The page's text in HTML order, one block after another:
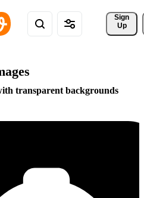
Sign
Up
transparent backgrounds